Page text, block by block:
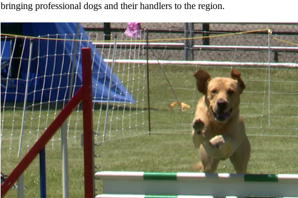
bringing professional dogs and their handlers to the region.